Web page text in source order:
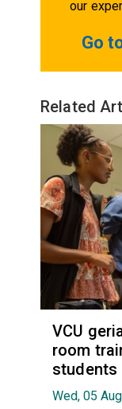
our
Go
Related
VCU
room
students
Wed, 05